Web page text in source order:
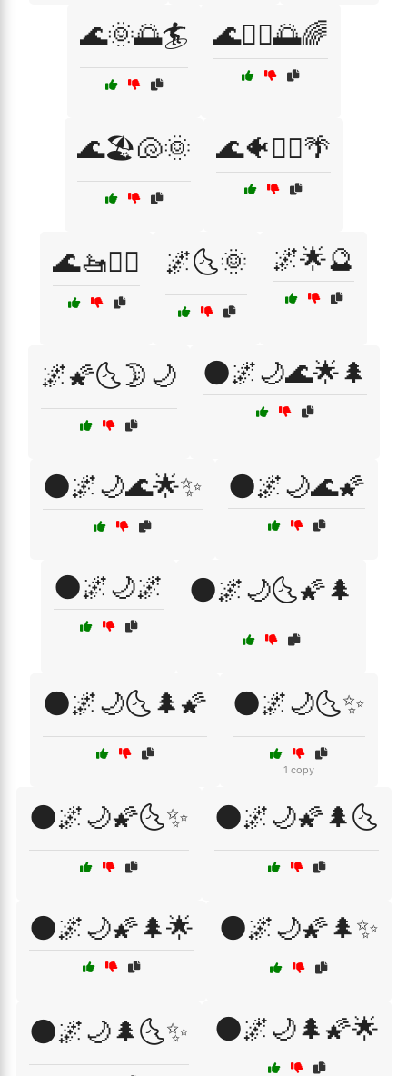
🌊🌞🌅🏄 🌊🏄‍♂️🌅🌈
🌊🏖️🐚🌞 🌊🐠🏄‍♀️🌴
🌊🚤🏄‍♀️ 🌌🌜🌞 🌌🌟🔮
🌌🌠🌜🌛🌙 🌑🌌🌙🌊🌟🌲
🌑🌌🌙🌊🌟✨ 🌑🌌🌙🌊🌠
🌑🌌🌙🌌 🌑🌌🌙🌜🌠🌲
🌑🌌🌙🌜🌲🌠 🌑🌌🌙🌜✨
1 copy
🌑🌌🌙🌠🌜✨ 🌑🌌🌙🌠🌲🌜
🌑🌌🌙🌠🌲🌟 🌑🌌🌙🌠🌲✨
🌑🌌🌙🌲🌜✨ 🌑🌌🌙🌲🌠🌟